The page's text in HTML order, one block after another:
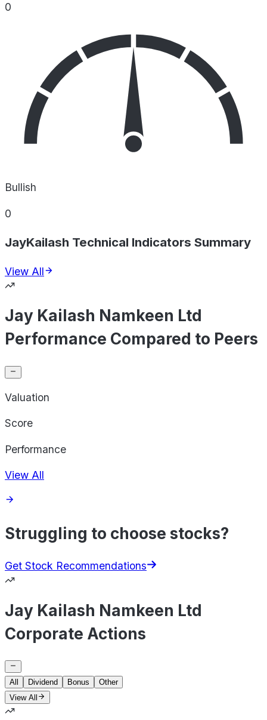
0
Bullish
0
JayKailash Technical Indicators Summary
View All
Jay Kailash Namkeen Ltd
Performance Compared to Peers
Valuation
Score
Performance
View All
Struggling to choose stocks?
Get Stock Recommendations
Jay Kailash Namkeen Ltd
Corporate Actions
All Dividend Bonus
Other
View All